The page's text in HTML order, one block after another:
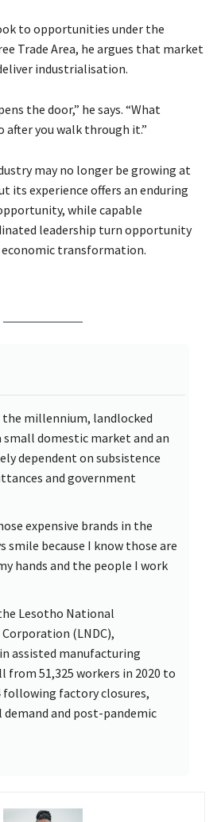
to opportunities under the
Trade Area, he argues that market
industrialisation.
the door,” he says. “What
after you walk through it.”
may no longer be growing at
its experience offers an enduring
while capable
leadership turn opportunity
transformation.
millennium, landlocked
small domestic market and an
dependent on subsistence
and government
expensive brands in the
smile because I know those are
hands and the people I work
Lesotho National
(LNDC),
assisted manufacturing
from 51,325 workers in 2020 to
following factory closures,
demand and post-pandemic